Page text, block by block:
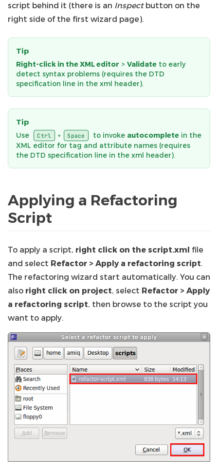
script behind it (there is an Inspectbutton on the
right side of the first wizard page).
Tip
Right-click in the XML editor > Validate to early
detect syntax problems (requires the DTD
specification line in the xml header).
Tip
Use Ctrl + Space to invoke autocomplete in the
XML editor for tag and attribute names (requires
the DTD specification line in the xml header).
Applying a Refactoring
Script
To apply a script, right click on the script.xml file
and select Refactor > Apply a refactoring script.
The refactoring wizard start automatically. You can
also right click on project, select Refactor > Apply
a refactoring script, then browse to the script you
want to apply.